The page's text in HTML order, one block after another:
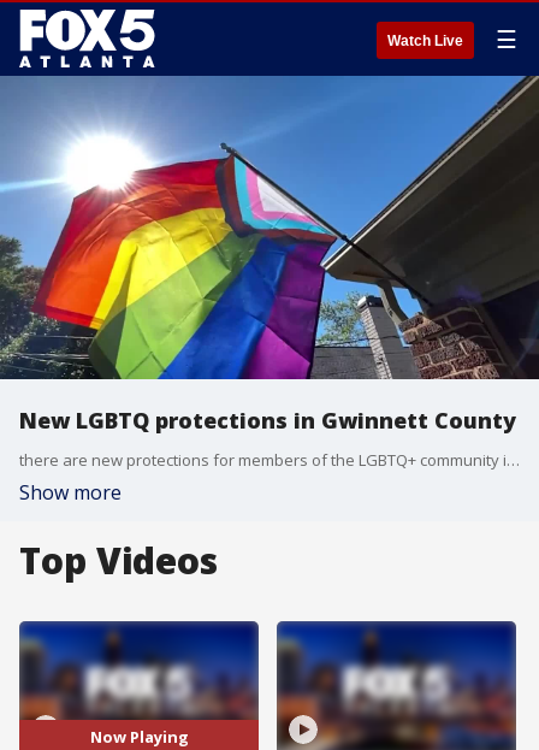
Watch Live ☰
New LGBTQ protections in Gwinnett County
there are new protections for members of the LGBTQ+ community in Gwinnett County. the county commissioners just passed a new ordinance barring discrimination for the group in the workplace and in business.
Show more
Top Videos
Now Playing